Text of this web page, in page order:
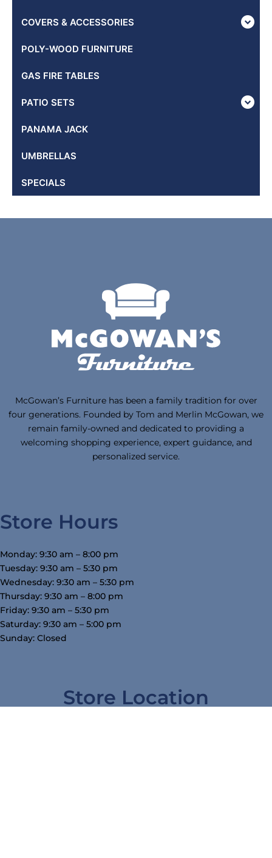
COVERS & ACCESSORIES
POLY-WOOD FURNITURE
GAS FIRE TABLES
PATIO SETS
PANAMA JACK
UMBRELLAS
SPECIALS
McGowan’s Furniture has been a family tradition for over
four generations. Founded by Tom and Merlin McGowan, we
remain family-owned and dedicated to providing a
welcoming shopping experience, expert guidance, and
personalized service.
Store Hours
Monday: 9:30 am – 8:00 pm
Tuesday: 9:30 am – 5:30 pm
Wednesday: 9:30 am – 5:30 pm
Thursday: 9:30 am – 8:00 pm
Friday: 9:30 am – 5:30 pm
Saturday: 9:30 am – 5:00 pm
Sunday: Closed
Store Location